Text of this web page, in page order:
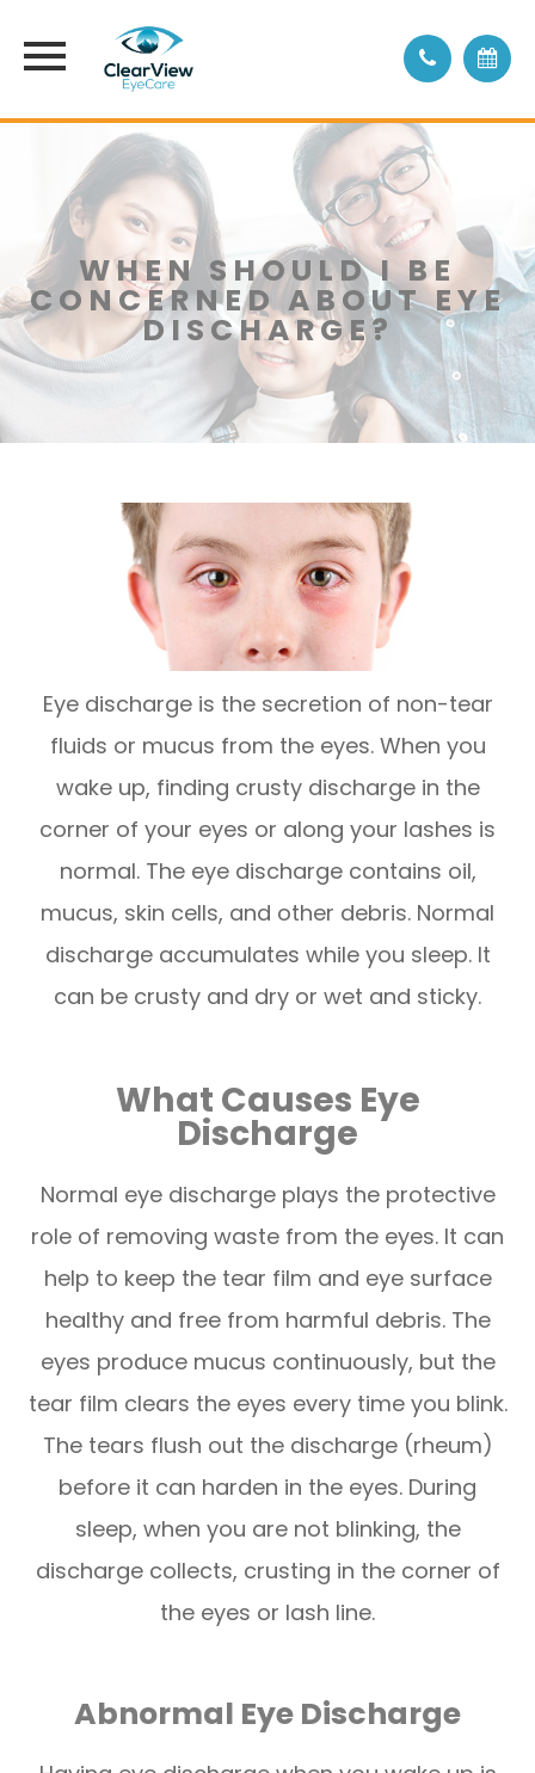
WHEN SHOULD I BE
CONCERNED ABOUT EYE
DISCHARGE?
Eye discharge is the secretion of non-tear
fluids or mucus from the eyes. When you
wake up, finding crusty discharge in the
corner of your eyes or along your lashes is
normal. The eye discharge contains oil,
mucus, skin cells, and other debris. Normal
discharge accumulates while you sleep. It
can be crusty and dry or wet and sticky.
What Causes Eye
Discharge
Normal eye discharge plays the protective
role of removing waste from the eyes. It can
help to keep the tear film and eye surface
healthy and free from harmful debris. The
eyes produce mucus continuously, but the
tear film clears the eyes every time you blink.
The tears flush out the discharge (rheum)
before it can harden in the eyes. During
sleep, when you are not blinking, the
discharge collects, crusting in the corner of
the eyes or lash line.
Abnormal Eye Discharge